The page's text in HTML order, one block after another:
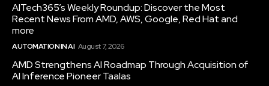
AITech365’s Weekly Roundup: Discover the Most
Recent News From AMD, AWS, Google, Red Hat and
more
AUTOMATION IN AI August 7, 2026
AMD Strengthens AI Roadmap Through Acquisition of
AI Inference Pioneer Taalas